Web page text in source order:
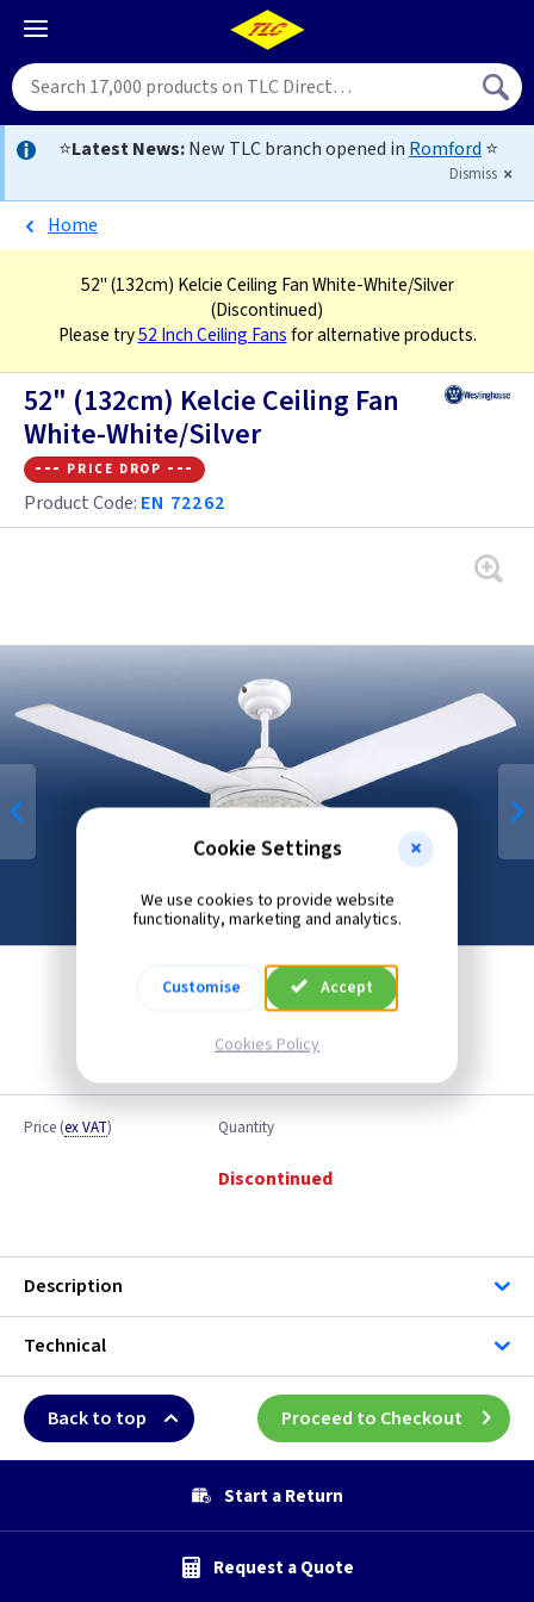
⭐Latest News:New TLC branch opened in Romford ⭐
Dismiss
Home
52" (132cm) Kelcie Ceiling Fan White-White/Silver
(Discontinued)
Please try52 Inch Ceiling Fansfor alternative products.
52" (132cm) Kelcie Ceiling Fan
White-White/Silver
--- price drop ---
Product Code: EN 72262
Price (ex VAT) Quantity
Discontinued
Description
Technical
Back to top Proceed to Checkout
Start a Return
Request a Quote
Cookie Settings
We use cookies to provide website
functionality, marketing and analytics.
Customise Accept
Cookies Policy